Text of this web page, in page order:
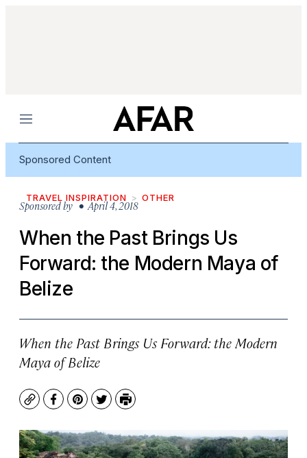
Menu
Sponsored Content
TRAVEL INSPIRATION OTHER
Sponsored by • April 4, 2018
When the Past Brings Us
Forward: the Modern Maya of
Belize
When the Past Brings Us Forward: the Modern
Maya of Belize
CopyFacebook
Pinterest
TwitterPrint